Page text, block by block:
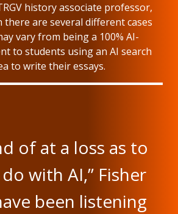
history associate professor,
are several different cases
vary from being a 100% AI-
to students using an AI search
to write their essays.
of at a loss as to
with AI,” Fisher
been listening